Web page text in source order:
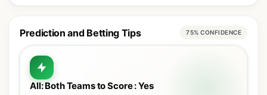
Prediction and Betting Tips 75% CONFIDENCE
All: Both Teams to Score : Yes